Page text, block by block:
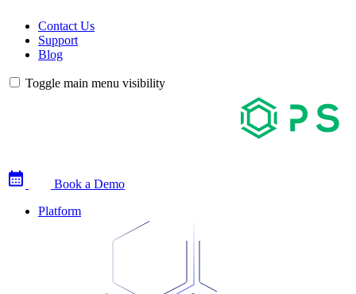
Contact Us
Support
Blog
Toggle main menu visibility
Book a Demo
Platform